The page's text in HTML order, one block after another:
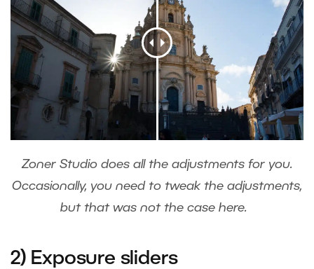
Zoner Studio does all the adjustments for you.
Occasionally, you need to tweak the adjustments,
but that was not the case here.
2) Exposure sliders